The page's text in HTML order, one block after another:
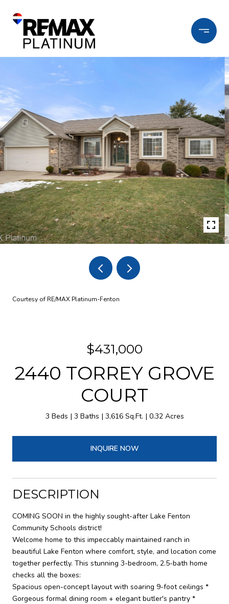
Courtesy of RE/MAX Platinum-Fenton
$431,000
2440 TORREY GROVE
COURT
3 Beds 3 Baths 3,616 Sq.Ft. 0.32 Acres
INQUIRE NOW
DESCRIPTION
COMING SOON in the highly sought-after Lake Fenton
Community Schools district!
Welcome home to this impeccably maintained ranch in
beautiful Lake Fenton where comfort, style, and location come
together perfectly. This stunning 3-bedroom, 2.5-bath home
checks all the boxes:
Spacious open-concept layout with soaring 9-foot ceilings *
Gorgeous formal dining room + elegant butler's pantry *